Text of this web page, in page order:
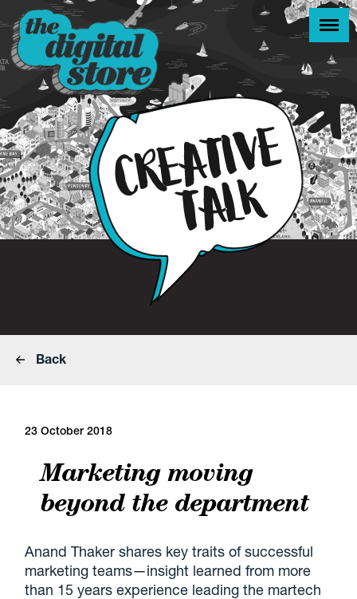
Back
23 October 2018
Marketing moving
beyond the department
Anand Thaker shares key traits of successful
marketing teams—insight learned from more
than 15 years experience leading the martech